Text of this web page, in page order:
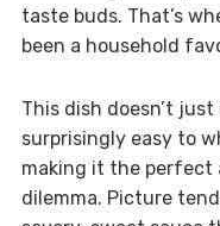
taste buds. That’s
been a household
This dish doesn’t
surprisingly easy to
making it the perfect
dilemma. Picture